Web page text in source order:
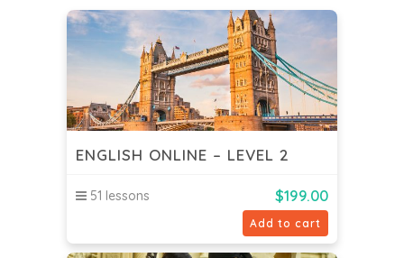
ENGLISH ONLINE – LEVEL 2
51 lessons $199.00
Add to cart